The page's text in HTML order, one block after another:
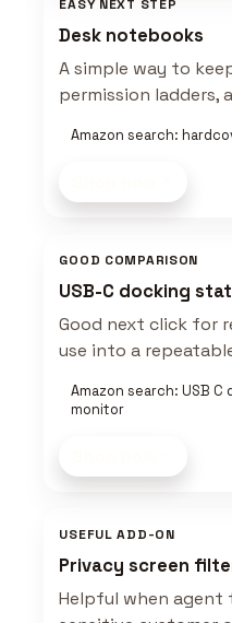
EASY NEXT STEP
Desk notebooks
A simple way to
permission ladders,
Amazon search:
GOOD COMPARISON
USB-C docking
Good next click for
use into a
Amazon search: USB
monitor
USEFUL ADD-ON
Privacy screen
Helpful when agent